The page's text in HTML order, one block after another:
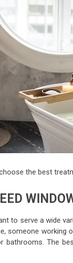
the best
to serve a wide
someone
bathrooms. The